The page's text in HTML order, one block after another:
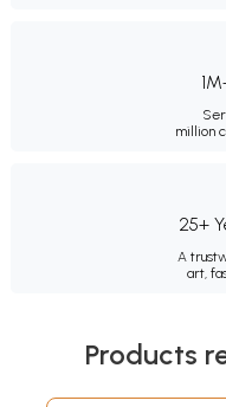
million
25+
A
art,
Products